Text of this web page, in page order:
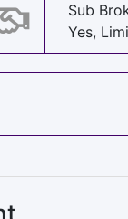
Sub
Yes,